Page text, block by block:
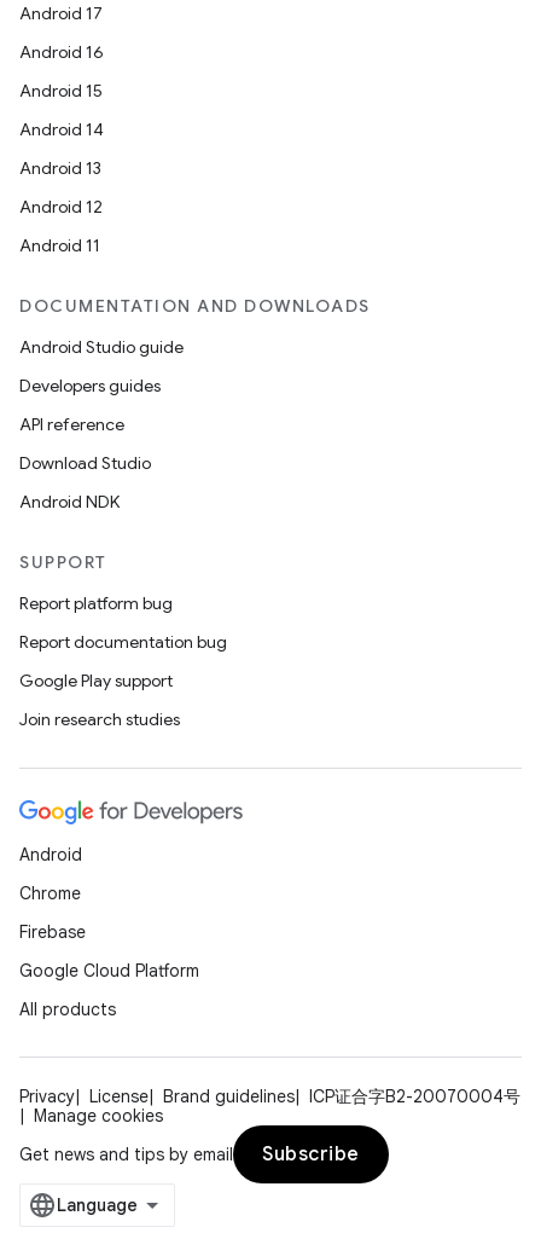
Android 17
Android 16
Android 15
Android 14
Android 13
Android 12
Android 11
DOCUMENTATION AND DOWNLOADS
Android Studio guide
Developers guides
API reference
Download Studio
Android NDK
SUPPORT
Report platform bug
Report documentation bug
Google Play support
Join research studies
Android
Chrome
Firebase
Google Cloud Platform
All products
Privacy License Brand guidelines
ICP证合字B2-20070004号
Manage cookies
Get news and tips by email
Subscribe